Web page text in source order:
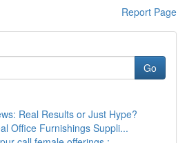
Report Page
Go
Real Results or Just Hype?
Office Furnishings Suppli...